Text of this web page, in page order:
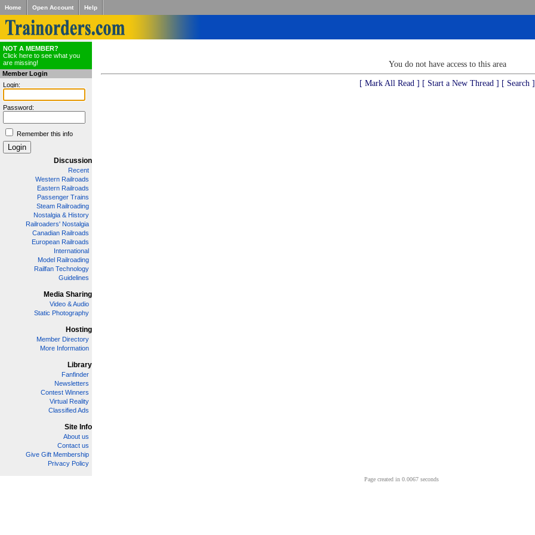
Home Open Account Help
NOT A MEMBER?
Click here to see what you
are missing!
Member Login
Login:
Password:
Remember this info
Discussion
Recent
Western Railroads
Eastern Railroads
Passenger Trains
Steam Railroading
Nostalgia & History
Railroaders' Nostalgia
Canadian Railroads
European Railroads
International
Model Railroading
Railfan Technology
Guidelines
Media Sharing
Video & Audio
Static Photography
Hosting
Member Directory
More Information
Library
Fanfinder
Newsletters
Contest Winners
Virtual Reality
Classified Ads
Site Info
About us
Contact us
Give Gift Membership
Privacy Policy
You do not have access to this area
[ Mark All Read ] [ Start a New Thread ] [ Search ]
Page created in 0.0067 seconds